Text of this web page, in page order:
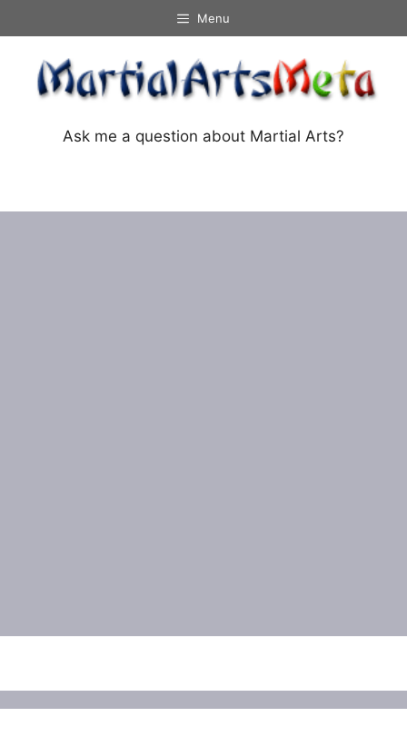
to
content
Menu
Ask me a question about Martial Arts?